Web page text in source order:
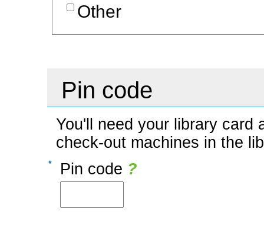
Other
Pin code
You'll need your library card
check-out machines in the
Pin code ?